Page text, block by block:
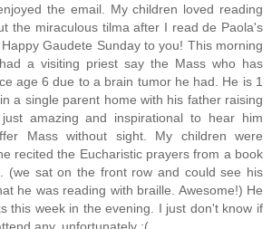
the email. My children loved reading
the miraculous tilma after I read de Paola's
Gaudete Sunday to you! This morning
a visiting priest say the Mass who has
age 6 due to a brain tumor he had. He is 1
a single parent home with his father raising
amazing and inspirational to hear him
Mass without sight. My children were
recited the Eucharistic prayers from a book
(we sat on the front row and could see his
he was reading with braille. Awesome!) He
this week in the evening. I just don't know if
any, unfortunately :(